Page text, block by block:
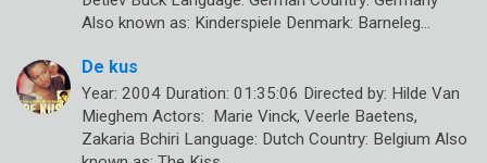
Also known as: Kinderspiele Denmark: Barneleg…
De kus
Year: 2004 Duration: 01:35:06 Directed by: Hilde Van
Mieghem Actors: Marie Vinck, Veerle Baetens,
Zakaria Bchiri Language: Dutch Country: Belgium Also